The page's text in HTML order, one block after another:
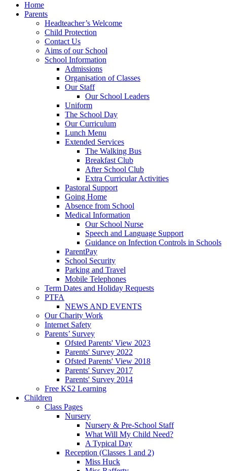
Home
Parents
Headteacher’s Welcome
Child Protection
Contact Us
Aims of our School
School Information
Admissions
Organisation of Classes
Our Staff
Our School Leaders
Uniform
The School Day
Our Curriculum
Lunch Menu
Extended Services
The Walking Bus
Breakfast Club
After School Club
Extra Curricular Activities
Pastoral Support
Going Home
Absence from School
Medical Information
Our School Nurse
Speech and Language Support
Guidance on Infection Controls in Schools
ParentPay
School Security
Parking and Travel
Mobile Telephones
Term Dates and Holiday Requests
PTFA
NEWS AND EVENTS
Our Charity Work
Internet Safety
Parents’ Survey
Ofsted Parents' View 2023
Parents' Survey 2022
Ofsted Parents' View 2018
Parents' Survey 2017
Parents' Survey 2014
Free KS2 Learning
Children
Class Pages
Nursery
Nursery & Pre-School Staff
What Will My Child Need?
A Typical Day
Reception (Classes 1 and 2)
Miss Huck